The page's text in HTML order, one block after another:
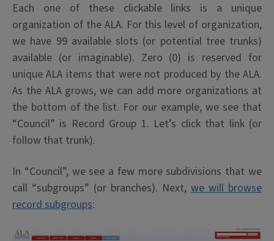
Each one of these clickable links is a unique
organization of the ALA. For this level of organization,
we have 99 available slots (or potential tree trunks)
available (or imaginable). Zero (0) is reserved for
unique ALA items that were not produced by the ALA.
As the ALA grows, we can add more organizations at
the bottom of the list. For our example, we see that
“Council” is Record Group 1. Let’s click that link (or
follow that trunk).
In “Council”, we see a few more subdivisions that we
call “subgroups” (or branches). Next, we will browse
record subgroups: